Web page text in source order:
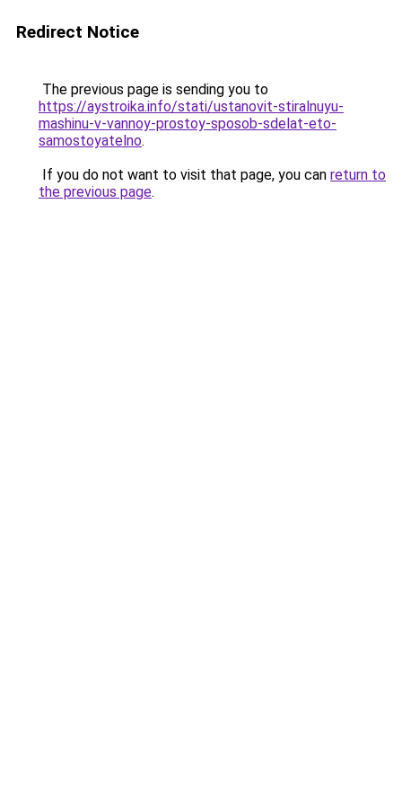
Redirect Notice
The previous page is sending you to
https://aystroika.info/stati/ustanovit-stiralnuyu-
mashinu-v-vannoy-prostoy-sposob-sdelat-eto-
samostoyatelno.
If you do not want to visit that page, you can return to
the previous page.